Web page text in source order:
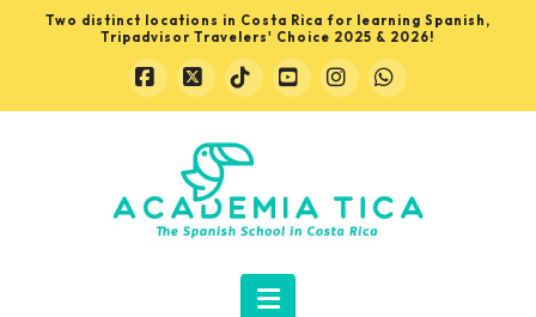
Two distinct locations in Costa Rica for learning Spanish,
Tripadvisor Travelers' Choice 2025 & 2026!
Facebook
X TiktokYouTubeInstagramWhatsapp
Learn
Spanish
Navigation